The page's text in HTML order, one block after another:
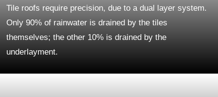
Tile roofs require precision, due to a dual layer system.
Only 90% of rainwater is drained by the tiles
themselves; the other 10% is drained by the
underlayment.